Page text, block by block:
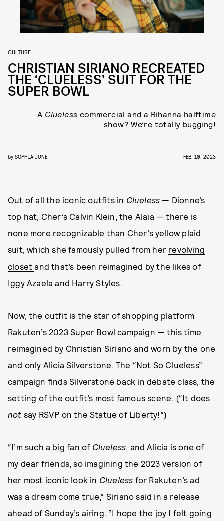
CULTURE
CHRISTIAN SIRIANO RECREATED
THE ‘CLUELESS’ SUIT FOR THE
SUPER BOWL
A Clueless commercial and a Rihanna halftime
show? We’re totally bugging!
by SOPHIA JUNE FEB. 10, 2023
Out of all the iconic outfits in Clueless — Dionne’s
top hat, Cher’s Calvin Klein, the Alaïa — there is
none more recognizable than Cher’s yellow plaid
suit, which she famously pulled from her revolving
closetand that’s been reimagined by the likes of
Iggy Azaela and Harry Styles.
Now, the outfit is the star of shopping platform
Rakuten’s 2023 Super Bowl campaign — this time
reimagined by Christian Siriano and worn by the one
and only Alicia Silverstone. The “Not So Clueless”
campaign finds Silverstone back in debate class, the
setting of the outfit’s most famous scene. (“It does
not say RSVP on the Statue of Liberty!”)
“I’m such a big fan of Clueless, and Alicia is one of
my dear friends, so imagining the 2023 version of
her most iconic look in Clueless for Rakuten’s ad
was a dream come true,” Siriano said in a release
ahead of Sunday’s airing. “I hope the joy I felt going